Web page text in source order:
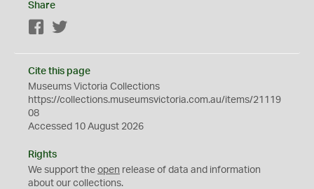
Share
Facebook
Cite this page
Museums Victoria Collections
https://collections.museumsvictoria.com.au/items/21119
08
Accessed 10 August 2026
Rights
We support the open release of data and information
about our collections.